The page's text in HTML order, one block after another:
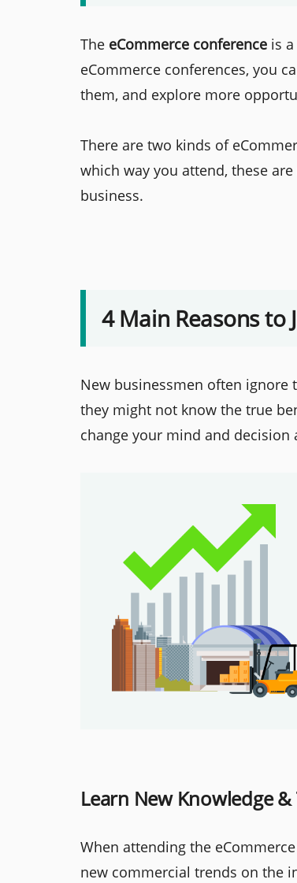
The eCommerce conference is
eCommerce conferences, you
them, and explore more
There are two kinds of
which way you attend, these
business.
4 Main Reasons to
New businessmen often ignore
they might not know the true
change your mind and decision
Learn New Knowledge
When attending the
new commercial trends on the